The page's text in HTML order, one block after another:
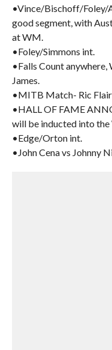
•Vince/Bischoff/Foley/
good segment, with
at WM.
•Foley/Simmons int.
•Falls Count
James.
•MITB Match- Ric
•HALL OF FAME
will be inducted into
•Edge/Orton int.
•John Cena vs Johnny